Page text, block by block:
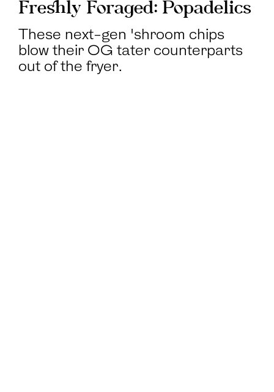
Freshly Foraged: Popadelics
These next-gen 'shroom chips
blow their OG tater counterparts
out of the fryer.